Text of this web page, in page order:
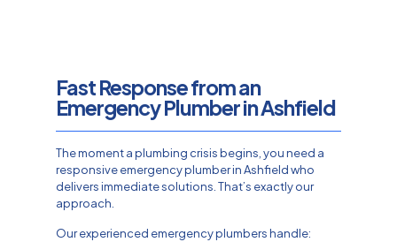
Fast Response from an
Emergency Plumber in Ashfield
The moment a plumbing crisis begins, you need a
responsive emergency plumber in Ashfield who
delivers immediate solutions. That’s exactly our
approach.
Our experienced emergency plumbers handle: